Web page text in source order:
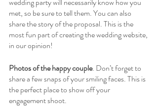
wedding party will necessarily know how you
met, so be sure to tell them. You can also
share the story of the proposal. This is the
most fun part of creating the wedding website,
in our opinion!
Photos of the happy couple. Don’t forget to
share a few snaps of your smiling faces. This is
the perfect place to show off your
engagement shoot.